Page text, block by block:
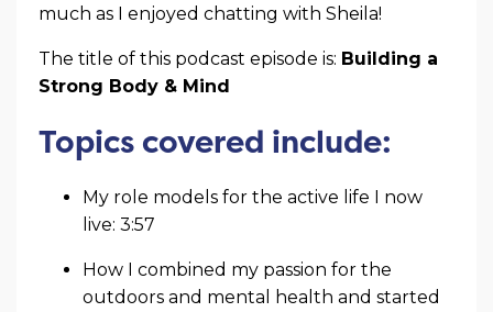
much as I enjoyed chatting with Sheila!
The title of this podcast episode is: Building a
Strong Body & Mind
Topics covered include:
My role models for the active life I now
live: 3:57
How I combined my passion for the
outdoors and mental health and started